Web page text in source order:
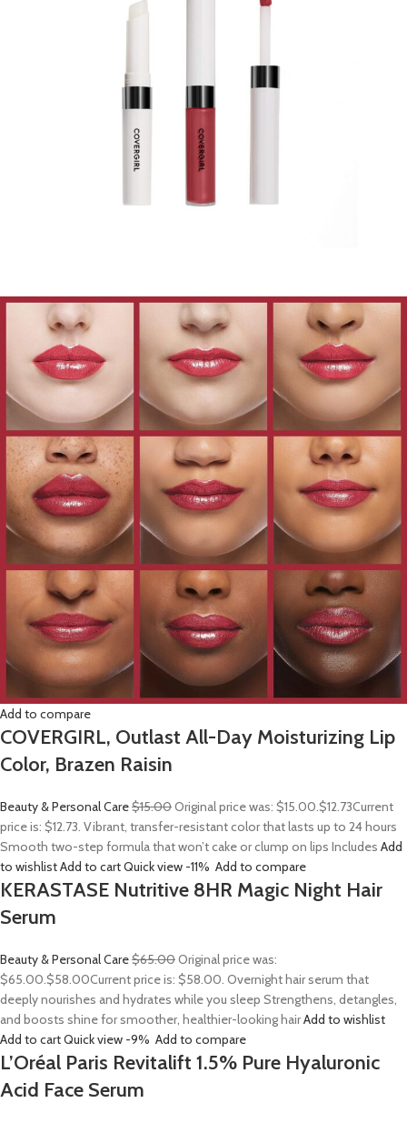
Add to compare
COVERGIRL, Outlast All-Day Moisturizing Lip
Color, Brazen Raisin
Beauty & Personal Care$15.00Original price was: $15.00.$12.73Current
price is: $12.73. Vibrant, transfer-resistant color that lasts up to 24 hours
Smooth two-step formula that won’t cake or clump on lips Includes Add
to wishlistAdd to cartQuick view -11% Add to compare
KERASTASE Nutritive 8HR Magic Night Hair
Serum
Beauty & Personal Care$65.00Original price was:
$65.00.$58.00Current price is: $58.00. Overnight hair serum that
deeply nourishes and hydrates while you sleep Strengthens, detangles,
and boosts shine for smoother, healthier-looking hairAdd to wishlist
Add to cartQuick view -9% Add to compare
L’Oréal Paris Revitalift 1.5% Pure Hyaluronic
Acid Face Serum